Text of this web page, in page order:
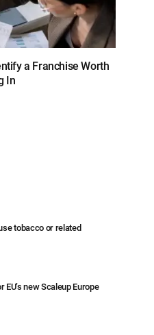
a Franchise Worth
In
tobacco or related
EU’s new Scaleup Europe